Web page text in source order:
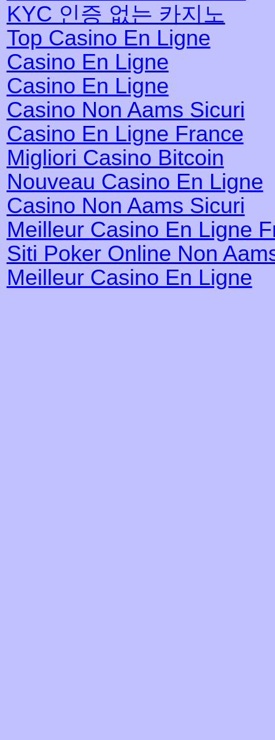
KYC 인증 없는 카지노
Top Casino En Ligne
Casino En Ligne
Casino En Ligne
Casino Non Aams Sicuri
Casino En Ligne France
Migliori Casino Bitcoin
Nouveau Casino En Ligne
Casino Non Aams Sicuri
Meilleur Casino En Ligne
Siti Poker Online Non
Meilleur Casino En Ligne